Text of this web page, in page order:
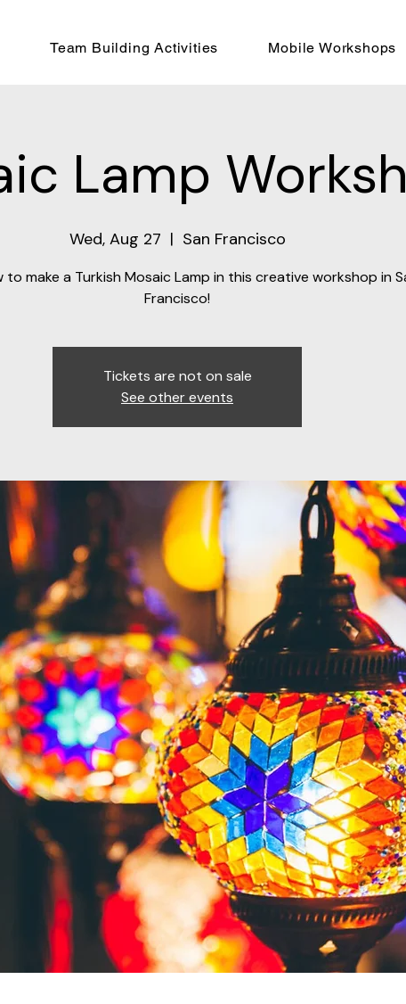
Team Building Activities Mobile Workshops
Lamp
Wed, Aug 27
  |
San Francisco
to make a Turkish Mosaic Lamp in this creative workshop in
Francisco!
Tickets are not on sale
See other events